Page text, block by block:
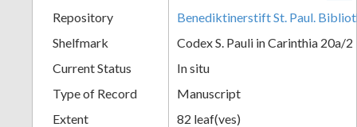
Repository
Benediktinerstift St. Paul.
Shelfmark
Codex S. Pauli in Carinthia 20a/2
Current Status
In situ
Type of Record
Manuscript
Extent
82 leaf(ves)